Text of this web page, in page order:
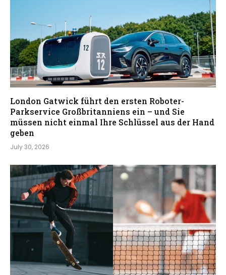
London Gatwick führt den ersten Roboter-
Parkservice Großbritanniens ein – und Sie
müssen nicht einmal Ihre Schlüssel aus der Hand
geben
July 30, 2026